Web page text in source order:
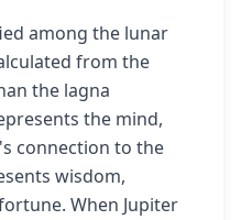
among the lunar
from the
the lagna
the mind,
connection to the
wisdom,
When Jupiter